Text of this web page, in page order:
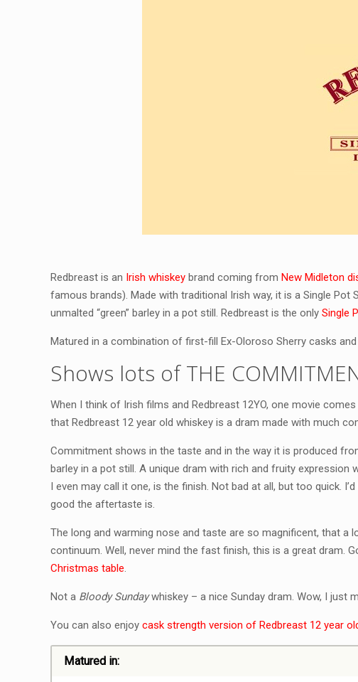
Redbreast is an Irish whiskey brand coming fromNew Midleton
famous brands). Made with traditional Irish way, it is a Single
unmalted “green” barley in a pot still. Redbreast is the onlySingle
Matured in a combination of first-fill Ex-Oloroso Sherry casks
Shows lots of THE
When I think of Irish films and Redbreast 12YO, one movie
that Redbreast 12 year old whiskey is a dram made with much
Commitment shows in the taste and in the way it is produced
barley in a pot still. A unique dram with rich and fruity expression
I even may call it one, is the finish. Not bad at all, but too quick.
good the aftertaste is.
The long and warming nose and taste are so magnificent, that a
continuum. Well, never mind the fast finish, this is a great dram.
Christmas table.
Not a Bloody Sundaywhiskey – a nice Sunday dram. Wow, I just
You can also enjoycask strength version of Redbreast 12 year
Matured in: